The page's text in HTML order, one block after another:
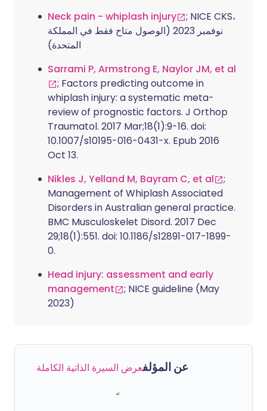
Neck pain - whiplash injury
; NICE CKS،
نوفمبر 2023 (الوصول متاح فقط في المملكة
المتحدة)
Sarrami P, Armstrong E, Naylor JM, et al
; Factors predicting outcome in
whiplash injury: a systematic meta-
review of prognostic factors. J Orthop
Traumatol. 2017 Mar;18(1):9-16. doi:
10.1007/s10195-016-0431-x. Epub 2016
Oct 13.
Nikles J, Yelland M, Bayram C, et al
;
Management of Whiplash Associated
Disorders in Australian general practice.
BMC Musculoskelet Disord. 2017 Dec
29;18(1):551. doi: 10.1186/s12891-017-1899-
0.
Head injury: assessment and early
management
; NICE guideline (May
2023)
عن المؤلفعرض السيرة الذاتية الكاملة